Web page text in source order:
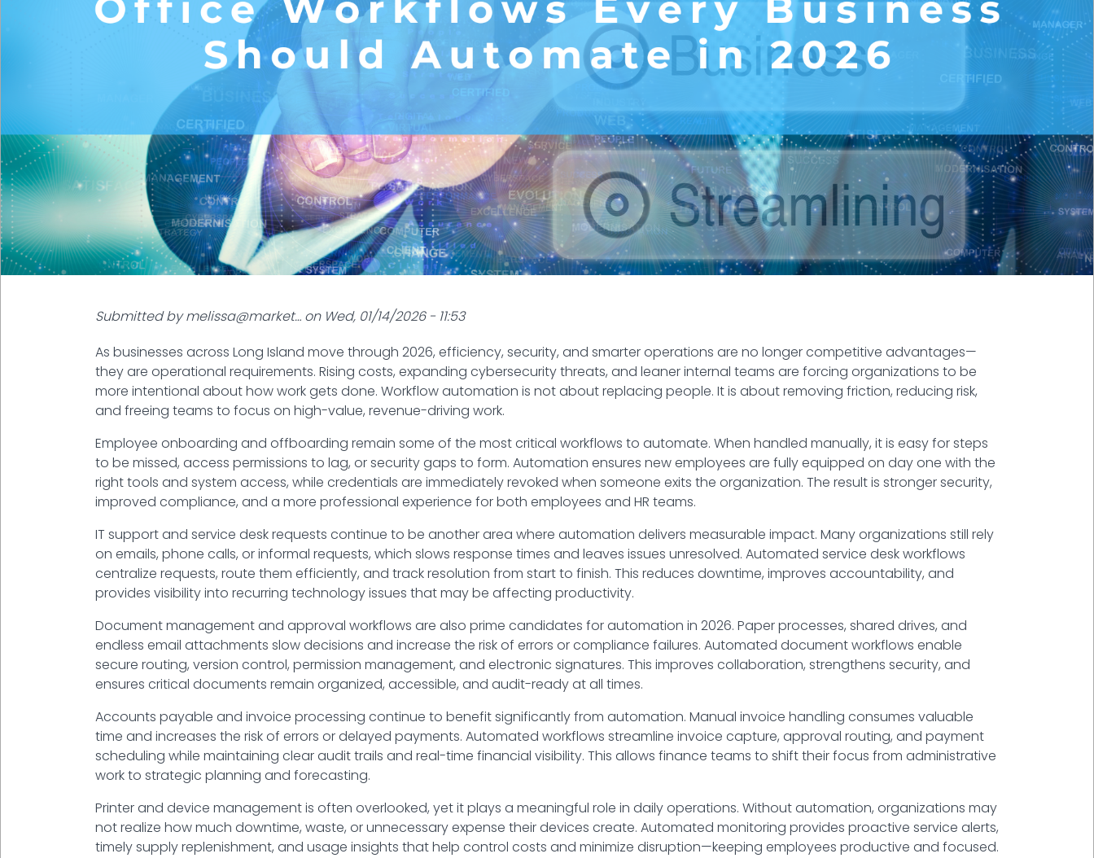
Submitted bymelissa@market… on Wed, 01/14/2026 - 11:53
As businesses across Long Island move through 2026, efficiency, security, and smarter operations are no longer competitive advantages—
they are operational requirements. Rising costs, expanding cybersecurity threats, and leaner internal teams are forcing organizations to be
more intentional about how work gets done. Workflow automation is not about replacing people. It is about removing friction, reducing risk,
and freeing teams to focus on high-value, revenue-driving work.
Employee onboarding and offboarding remain some of the most critical workflows to automate. When handled manually, it is easy for steps
to be missed, access permissions to lag, or security gaps to form. Automation ensures new employees are fully equipped on day one with the
right tools and system access, while credentials are immediately revoked when someone exits the organization. The result is stronger security,
improved compliance, and a more professional experience for both employees and HR teams.
IT support and service desk requests continue to be another area where automation delivers measurable impact. Many organizations still rely
on emails, phone calls, or informal requests, which slows response times and leaves issues unresolved. Automated service desk workflows
centralize requests, route them efficiently, and track resolution from start to finish. This reduces downtime, improves accountability, and
provides visibility into recurring technology issues that may be affecting productivity.
Document management and approval workflows are also prime candidates for automation in 2026. Paper processes, shared drives, and
endless email attachments slow decisions and increase the risk of errors or compliance failures. Automated document workflows enable
secure routing, version control, permission management, and electronic signatures. This improves collaboration, strengthens security, and
ensures critical documents remain organized, accessible, and audit-ready at all times.
Accounts payable and invoice processing continue to benefit significantly from automation. Manual invoice handling consumes valuable
time and increases the risk of errors or delayed payments. Automated workflows streamline invoice capture, approval routing, and payment
scheduling while maintaining clear audit trails and real-time financial visibility. This allows finance teams to shift their focus from administrative
work to strategic planning and forecasting.
Printer and device management is often overlooked, yet it plays a meaningful role in daily operations. Without automation, organizations may
not realize how much downtime, waste, or unnecessary expense their devices create. Automated monitoring provides proactive service alerts,
timely supply replenishment, and usage insights that help control costs and minimize disruption—keeping employees productive and focused.